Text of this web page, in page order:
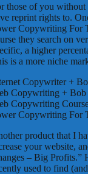
those of you
reprint rights to.
Copywriting For
they search on
a higher
is a more niche
Copywriter +
Copywriting +
Copywriting
Copywriting For
product that I
your website,
– Big Profits.”
used to find